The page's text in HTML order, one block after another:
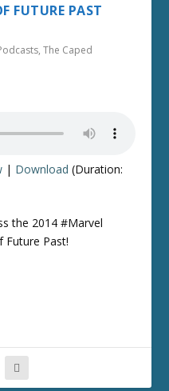
FUTURE PAST
,The Caped
| Download (Duration:
the 2014 #Marvel
Future Past!